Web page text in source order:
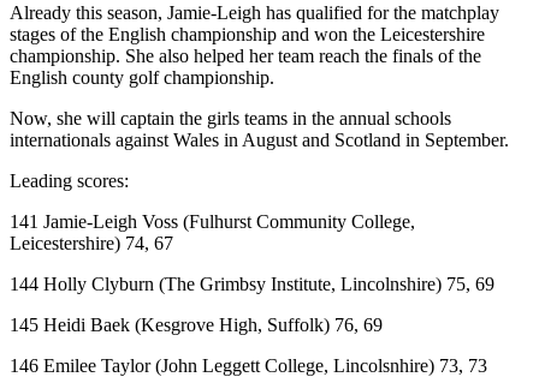
Already this season, Jamie-Leigh has qualified for the matchplay
stages of the English championship and won the Leicestershire
championship. She also helped her team reach the finals of the
English county golf championship.
Now, she will captain the girls teams in the annual schools
internationals against Wales in August and Scotland in September.
Leading scores:
141 Jamie-Leigh Voss (Fulhurst Community College,
Leicestershire) 74, 67
144 Holly Clyburn (The Grimbsy Institute, Lincolnshire) 75, 69
145 Heidi Baek (Kesgrove High, Suffolk) 76, 69
146 Emilee Taylor (John Leggett College, Lincolsnhire) 73, 73